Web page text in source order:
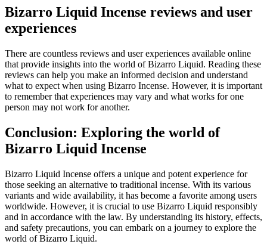
Bizarro Liquid Incense reviews and user
experiences
There are countless reviews and user experiences available online
that provide insights into the world of Bizarro Liquid. Reading these
reviews can help you make an informed decision and understand
what to expect when using Bizarro Incense. However, it is important
to remember that experiences may vary and what works for one
person may not work for another.
Conclusion: Exploring the world of
Bizarro Liquid Incense
Bizarro Liquid Incense offers a unique and potent experience for
those seeking an alternative to traditional incense. With its various
variants and wide availability, it has become a favorite among users
worldwide. However, it is crucial to use Bizarro Liquid responsibly
and in accordance with the law. By understanding its history, effects,
and safety precautions, you can embark on a journey to explore the
world of Bizarro Liquid.